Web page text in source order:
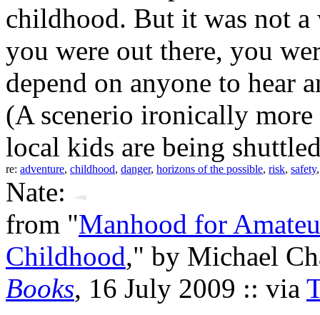
childhood. But it was not a
you were out there, you
depend on anyone to hear
(A scenerio ironically
local kids are being
re: adventure, childhood, danger, horizons of the possible, risk, safety
Nate:
from "Manhood for
Childhood," by Michael
Books, 16 July 2009 :: via